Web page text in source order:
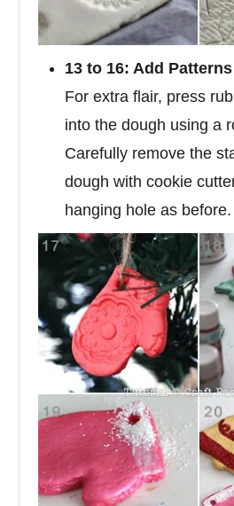
13 to 16: Add Patterns
For extra flair, press
into the dough using a
Carefully remove the
dough with cookie
hanging hole as before.